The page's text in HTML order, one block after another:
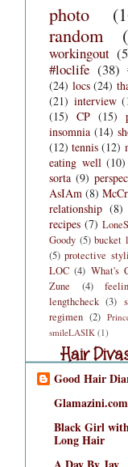
photo
random
workingout
#loclife (38)
(24) locs (24)
(21) interview
(15) CP (15)
insomnia (14)
(12) tennis (12)
eating well (10)
sorta (9)
AsIAm (8)
relationship (8)
recipes (7)
Goody (5) bucket
(5) protective
LOC (4) What's
Zune
(4)
lengthcheck (3)
regimen (2)
smileLASIK (1)
Hair Divas
Hair Divas
Good Hair
Glamazini.com
Black Girl
Long Hair